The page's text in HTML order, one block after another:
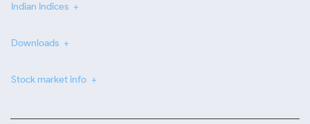
Indian Indices
Downloads
Stock market info